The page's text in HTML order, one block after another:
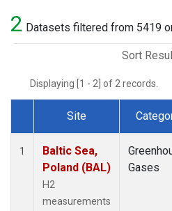
2 Datasets filtered from 5419
Sort
Displaying [1 - 2] of 2 records.
Dataset Number
Site
1
Baltic Sea,
Poland (BAL)
H2
measurements
Gases